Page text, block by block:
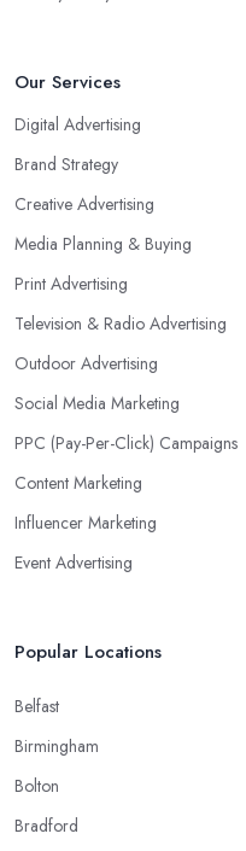
Our Services
Digital Advertising
Brand Strategy
Creative Advertising
Media Planning & Buying
Print Advertising
Television & Radio Advertising
Outdoor Advertising
Social Media Marketing
PPC (Pay-Per-Click) Campaigns
Content Marketing
Influencer Marketing
Event Advertising
Popular Locations
Belfast
Birmingham
Bolton
Bradford